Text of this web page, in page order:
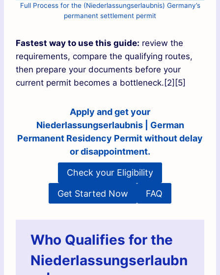
Full Process for the (Niederlassungserlaubnis) Germany’s
permanent settlement permit
Fastest way to use this guide: review the
requirements, compare the qualifying routes,
then prepare your documents before your
current permit becomes a bottleneck.[2][5]
Apply and get your
Niederlassungserlaubnis | German
Permanent Residency Permit without delay
or disappointment.
Check your Eligibility
Get Started Now FAQ
Who Qualifies for the
Niederlassungserlaubn